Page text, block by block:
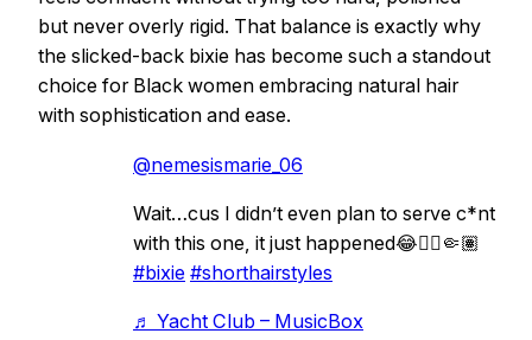
but never overly rigid. That balance is exactly why
the slicked-back bixie has become such a standout
choice for Black women embracing natural hair
with sophistication and ease.
@nemesismarie_06
Wait…cus I didn’t even plan to serve c*nt
with this one, it just happened😂🙂‍↕️🤏🏽
#bixie #shorthairstyles
♬ Yacht Club – MusicBox